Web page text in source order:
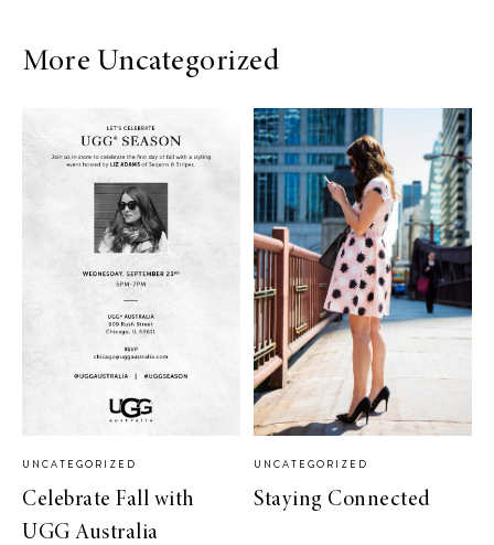
More Uncategorized
UNCATEGORIZED
Celebrate Fall with
UGG Australia
UNCATEGORIZED
Staying Connected